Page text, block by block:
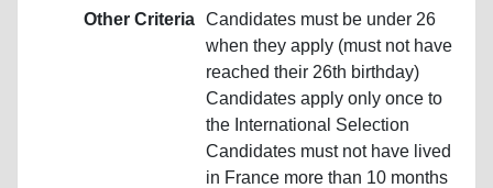
Other Criteria Candidates must be under 26
when they apply (must not have
reached their 26th birthday)
Candidates apply only once to
the International Selection
Candidates must not have lived
in France more than 10 months